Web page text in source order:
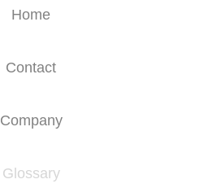
Home
Contact
Company
Glossary